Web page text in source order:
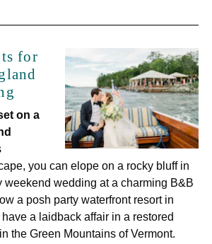
for
on a
you can elope on a rocky bluff in
weekend wedding at a charming B&B
a posh party waterfront resort in
a laidback affair in a restored
the Green Mountains of Vermont.